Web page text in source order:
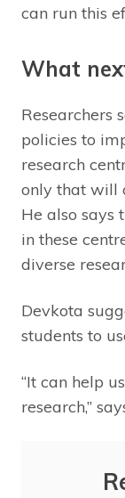
can run this
What
Researchers
policies to
research
only that will
He also says
in these
diverse
Devkota
students to
“It can help
research,”